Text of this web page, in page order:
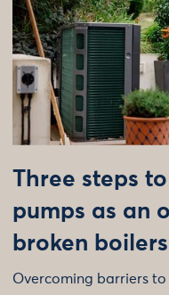
Three steps
pumps as an
broken boilers
Overcoming barriers